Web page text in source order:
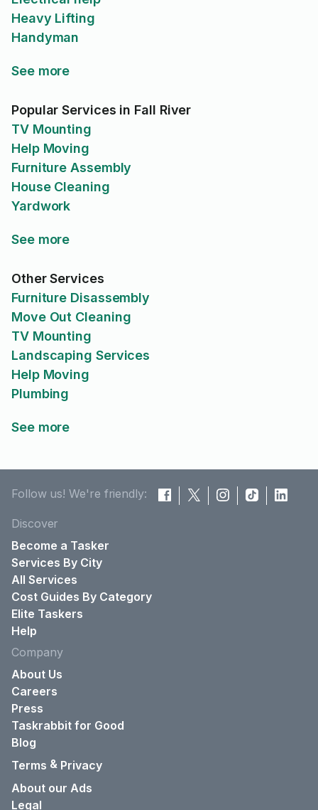
Heavy Lifting
Handyman
See more
Popular Services in Fall River
TV Mounting
Help Moving
Furniture Assembly
House Cleaning
Yardwork
See more
Other Services
Furniture Disassembly
Move Out Cleaning
TV Mounting
Landscaping Services
Help Moving
Plumbing
See more
Follow us! We're friendly:
Discover
Become a Tasker
Services By City
All Services
Cost Guides By Category
Elite Taskers
Help
Company
About Us
Careers
Press
Taskrabbit for Good
Blog
Terms & Privacy
About our Ads
Legal